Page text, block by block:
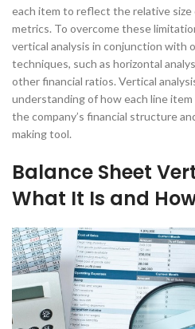
each item to reflect the relative
metrics. To overcome these
vertical analysis in conjunction with
techniques, such as horizontal
other financial ratios. Vertical
understanding of how each line
the company’s financial structure
making tool.
Balance Sheet
What It Is and